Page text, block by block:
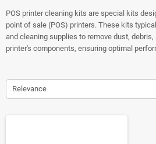
POS printer cleaning kits are special kits
point of sale (POS) printers. These kits
and cleaning supplies to remove dust,
printer's components, ensuring optimal
Relevance